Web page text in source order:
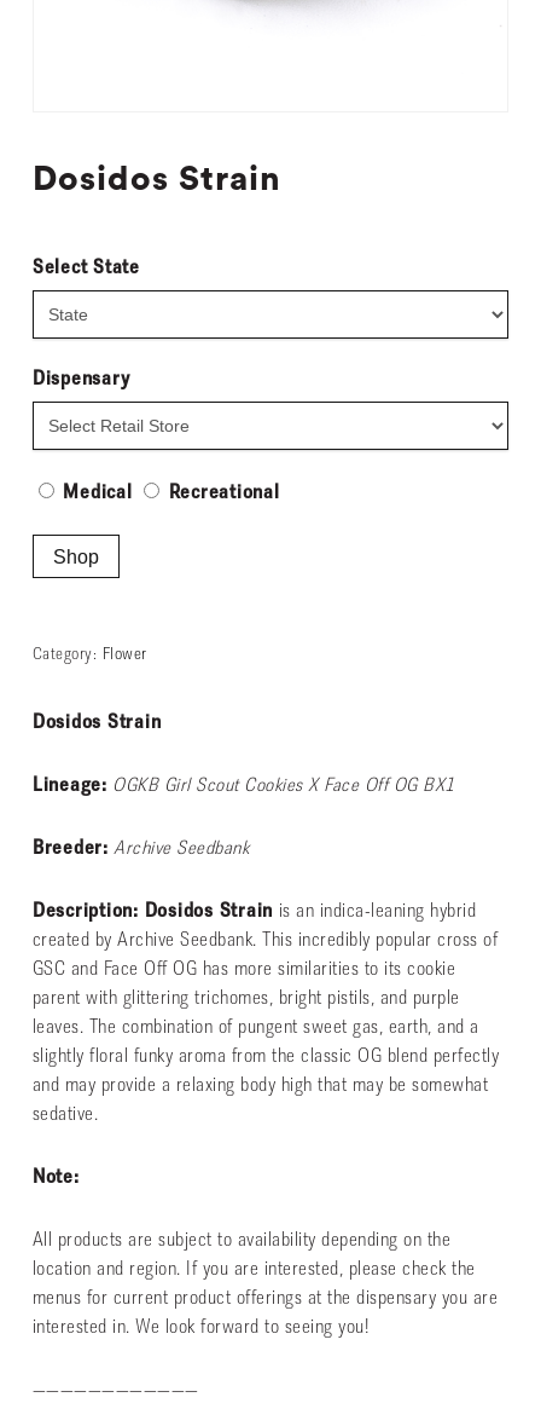
Dosidos Strain
Select State
Dispensary
Medical Recreational
Shop
Category: Flower
Dosidos Strain
Lineage: OGKB Girl Scout Cookies X Face Off OG BX1
Breeder: Archive Seedbank
Description: Dosidos Strain is an indica-leaning hybrid
created by Archive Seedbank. This incredibly popular cross of
GSC and Face Off OG has more similarities to its cookie
parent with glittering trichomes, bright pistils, and purple
leaves. The combination of pungent sweet gas, earth, and a
slightly floral funky aroma from the classic OG blend perfectly
and may provide a relaxing body high that may be somewhat
sedative.
Note:
All products are subject to availability depending on the
location and region. If you are interested, please check the
menus for current product offerings at the dispensary you are
interested in. We look forward to seeing you!
————————————